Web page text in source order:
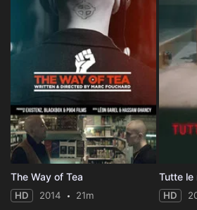
The Way of Tea
HD 2014 21m
Tutte le
HD